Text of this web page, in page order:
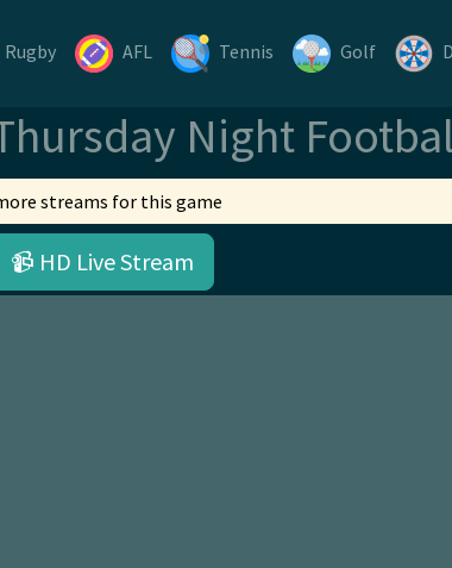
Rugby AFL Tennis Golf
Night
streams for this game
📹 HD Live Stream